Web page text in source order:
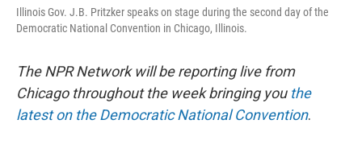
Illinois Gov. J.B. Pritzker speaks on stage during the second day of the
Democratic National Convention in Chicago, Illinois.
The NPR Network will be reporting live from
Chicago throughout the week bringing you the
latest on the Democratic National Convention.